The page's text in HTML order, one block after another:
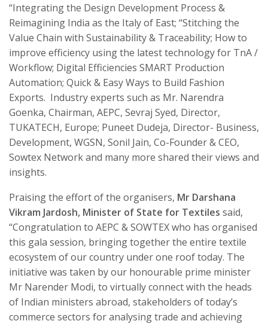
“Integrating the Design Development Process &
Reimagining India as the Italy of East; “Stitching the
Value Chain with Sustainability & Traceability; How to
improve efficiency using the latest technology for TnA /
Workflow; Digital Efficiencies SMART Production
Automation; Quick & Easy Ways to Build Fashion
Exports. Industry experts such as Mr. Narendra
Goenka, Chairman, AEPC, Sevraj Syed, Director,
TUKATECH, Europe; Puneet Dudeja, Director- Business,
Development, WGSN, Sonil Jain, Co-Founder & CEO,
Sowtex Network and many more shared their views and
insights.
Praising the effort of the organisers, Mr Darshana
Vikram Jardosh, Minister of State for Textiles said,
“Congratulation to AEPC & SOWTEX who has organised
this gala session, bringing together the entire textile
ecosystem of our country under one roof today. The
initiative was taken by our honourable prime minister
Mr Narender Modi, to virtually connect with the heads
of Indian ministers abroad, stakeholders of today’s
commerce sectors for analysing trade and achieving